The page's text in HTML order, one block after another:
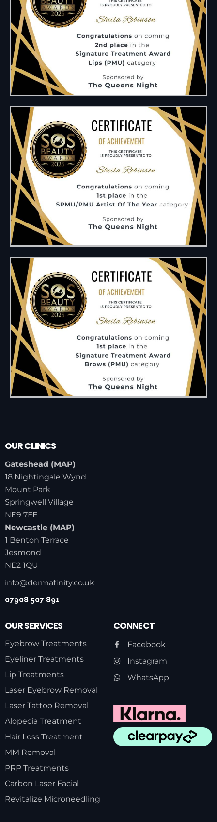
OUR CLINICS
Gateshead (MAP)
18 Nightingale Wynd
Mount Park
Springwell Village
NE9 7FE
Newcastle (MAP)
1 Benton Terrace
Jesmond
NE2 1QU
info@dermafinity.co.uk
07908 507 891
OUR SERVICES
Eyebrow Treatments
Eyeliner Treatments
Lip Treatments
Laser Eyebrow Removal
Laser Tattoo Removal
Alopecia Treatment
Hair Loss Treatment
MM Removal
PRP Treatments
Carbon Laser Facial
Revitalize Microneedling
CONNECT
Facebook
Instagram
WhatsApp